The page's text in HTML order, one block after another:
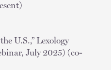
U.S.,” Lexology
July 2025) (co-